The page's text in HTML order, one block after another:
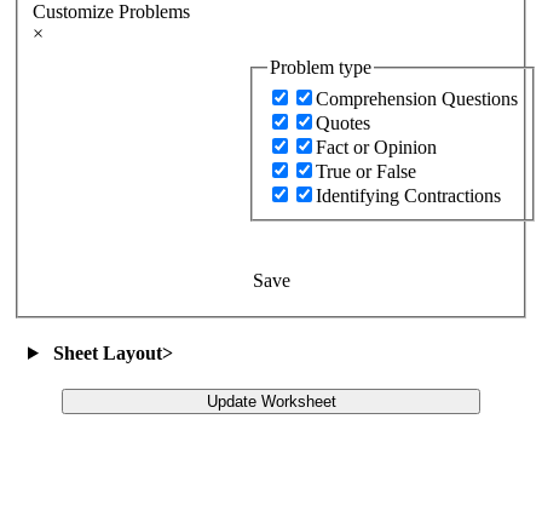
Customize Problems
×
Problem type
Comprehension Questions
Quotes
Fact or Opinion
True or False
Identifying Contractions
Save
Sheet Layout>
Update Worksheet